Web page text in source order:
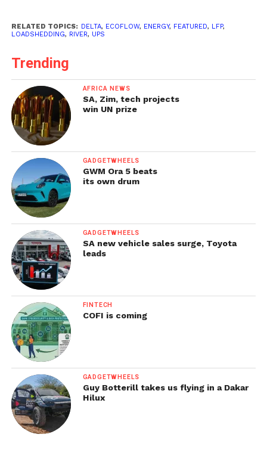
RELATED TOPICS: DELTA, ECOFLOW, ENERGY, FEATURED, LFP,
LOADSHEDDING, RIVER, UPS
Trending
AFRICA NEWS
SA, Zim, tech projects
win UN prize
GADGETWHEELS
GWM Ora 5 beats
its own drum
GADGETWHEELS
SA new vehicle sales surge, Toyota
leads
FINTECH
COFI is coming
GADGETWHEELS
Guy Botterill takes us flying in a Dakar
Hilux